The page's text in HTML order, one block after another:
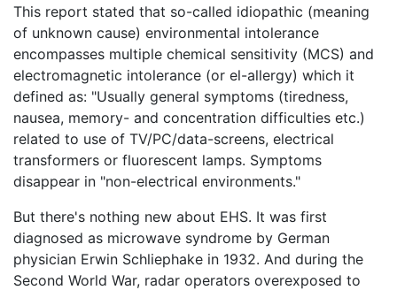
This report stated that so-called idiopathic (meaning
of unknown cause) environmental intolerance
encompasses multiple chemical sensitivity (MCS) and
electromagnetic intolerance (or el-allergy) which it
defined as: "Usually general symptoms (tiredness,
nausea, memory- and concentration difficulties etc.)
related to use of TV/PC/data-screens, electrical
transformers or fluorescent lamps. Symptoms
disappear in "non-electrical environments."
But there's nothing new about EHS. It was first
diagnosed as microwave syndrome by German
physician Erwin Schliephake in 1932. And during the
Second World War, radar operators overexposed to